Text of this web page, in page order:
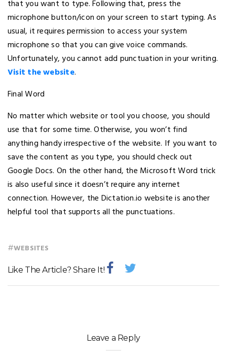
that you want to type. Following that, press the
microphone button/icon on your screen to start typing. As
usual, it requires permission to access your system
microphone so that you can give voice commands.
Unfortunately, you cannot add punctuation in your writing.
Visit the website.
Final Word
No matter which website or tool you choose, you should
use that for some time. Otherwise, you won’t find
anything handy irrespective of the website. If you want to
save the content as you type, you should check out
Google Docs. On the other hand, the Microsoft Word trick
is also useful since it doesn’t require any internet
connection. However, the Dictation.io website is another
helpful tool that supports all the punctuations.
#WEBSITES
Like The Article? Share It!
Leave a Reply